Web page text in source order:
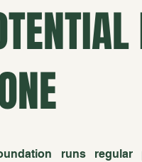
runs regular